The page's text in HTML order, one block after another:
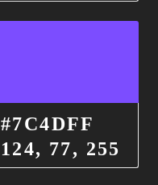
#7C4DFF
124, 77, 255